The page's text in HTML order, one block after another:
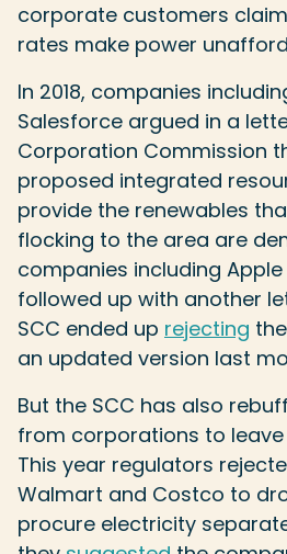
corporate customers
rates make power
In 2018, companies
Salesforce argued in a
Corporation Commission
proposed integrated
provide the renewables
flocking to the area are
companies including
followed up with another
SCC ended up rejecting
an updated version last
But the SCC has also
from corporations to leave
This year regulators
Walmart and Costco to
procure electricity